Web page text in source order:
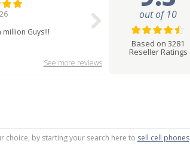
million Guys!!!
See more reviews
out of 10
Based on 3281
Reseller Ratings
choice, by starting your search here to sell cell phones